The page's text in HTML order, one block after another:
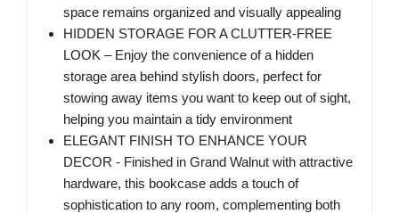
space remains organized and visually appealing
HIDDEN STORAGE FOR A CLUTTER-FREE
LOOK – Enjoy the convenience of a hidden
storage area behind stylish doors, perfect for
stowing away items you want to keep out of sight,
helping you maintain a tidy environment
ELEGANT FINISH TO ENHANCE YOUR
DECOR - Finished in Grand Walnut with attractive
hardware, this bookcase adds a touch of
sophistication to any room, complementing both